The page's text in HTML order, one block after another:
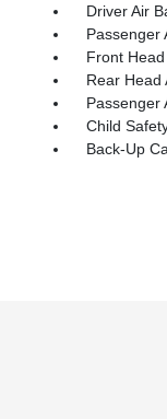
Driver Air
Passenger
Front Head
Rear Head
Passenger
Child
Back-Up